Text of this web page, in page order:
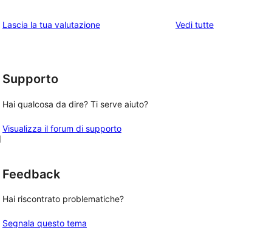
stelle
2-
recensioni
Lascia la tua valutazione Vedi tuttele
Supporto
Hai qualcosa da dire? Ti serve aiuto?
Visualizza il forum di supporto
Feedback
Hai riscontrato problematiche?
Segnala questo tema